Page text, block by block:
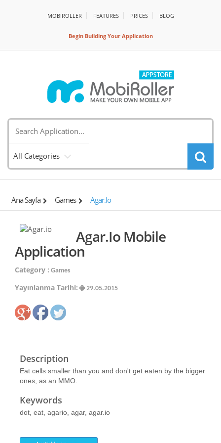
MOBIROLLER FEATURES PRİCES BLOG
Begin Building Your Application
All Categories
Ana Sayfa Games Agar.io
Agar.io Mobile
Application
Category : Games
Yayınlanma Tarihi: 29.05.2015
Description
Eat cells smaller than you and don't get eaten by the bigger
ones, as an MMO.
Keywords
dot, eat, agario, agar, agar.io